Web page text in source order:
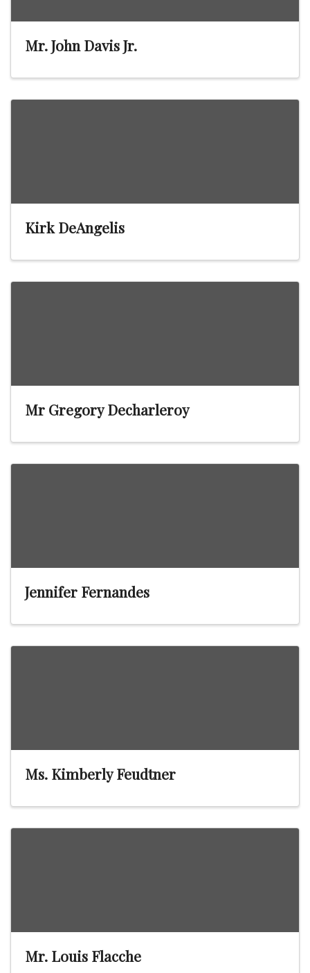
Mr. John Davis Jr.
Kirk DeAngelis
Mr Gregory Decharleroy
Jennifer Fernandes
Ms. Kimberly Feudtner
Mr. Louis Flacche